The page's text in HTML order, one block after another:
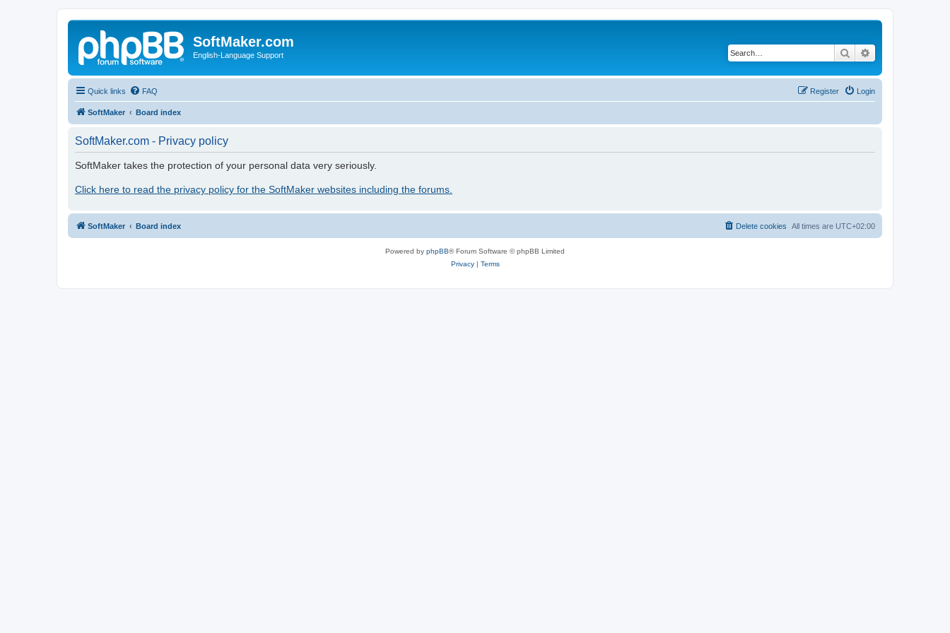
SoftMaker.com
English-Language Support Search
Quick links FAQ Login
Register
SoftMaker Board index
SoftMaker.com - Privacy policy
SoftMaker takes the protection of your personal data very seriously.
Click here to read the privacy policy for the SoftMaker websites including the forums.
SoftMaker Board index All times are UTC+02:00
Delete cookies
Powered by phpBB® Forum Software © phpBB Limited
Privacy| Terms